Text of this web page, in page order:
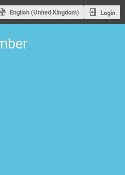
English (United Kingdom) Login